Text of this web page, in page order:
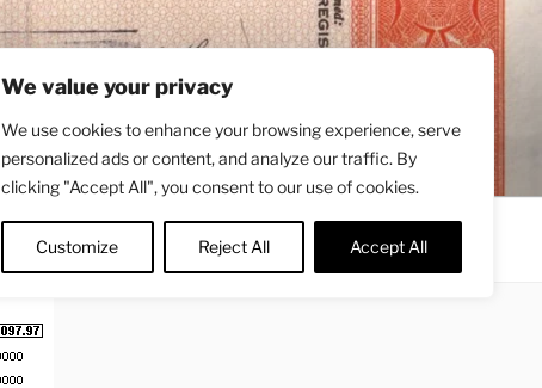
We value your privacy
We use cookies to enhance your browsing experience, serve
personalized ads or content, and analyze our traffic. By
clicking "Accept All", you consent to our use of cookies.
Customize Reject All Accept All
Contact Twitter